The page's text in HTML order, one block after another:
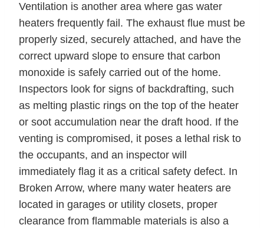
Ventilation is another area where gas water
heaters frequently fail. The exhaust flue must be
properly sized, securely attached, and have the
correct upward slope to ensure that carbon
monoxide is safely carried out of the home.
Inspectors look for signs of backdrafting, such
as melting plastic rings on the top of the heater
or soot accumulation near the draft hood. If the
venting is compromised, it poses a lethal risk to
the occupants, and an inspector will
immediately flag it as a critical safety defect. In
Broken Arrow, where many water heaters are
located in garages or utility closets, proper
clearance from flammable materials is also a